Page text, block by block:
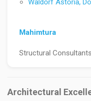
Waldorf Astoria,
Mahimtura
Structural Consultants
Architectural